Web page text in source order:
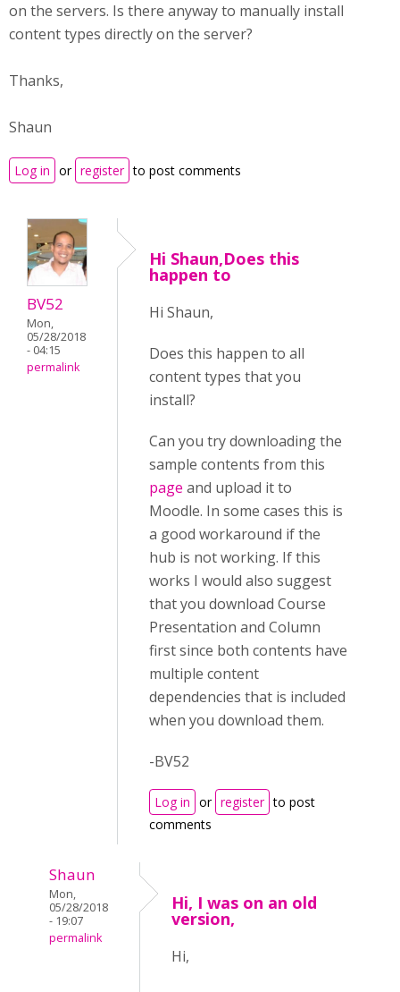
on the servers. Is there anyway to manually install
content types directly on the server?
Thanks,
Shaun
Log in or register to post comments
BV52
Mon,
05/28/2018
- 04:15
permalink
Hi Shaun,Does this
happen to
Hi Shaun,
Does this happen to all
content types that you
install?
Can you try downloading the
sample contents from this
page and upload it to
Moodle. In some cases this is
a good workaround if the
hub is not working. If this
works I would also suggest
that you download Course
Presentation and Column
first since both contents have
multiple content
dependencies that is included
when you download them.
-BV52
Log in or register to post
comments
Shaun
Mon,
05/28/2018
- 19:07
permalink
Hi, I was on an old
version,
Hi,